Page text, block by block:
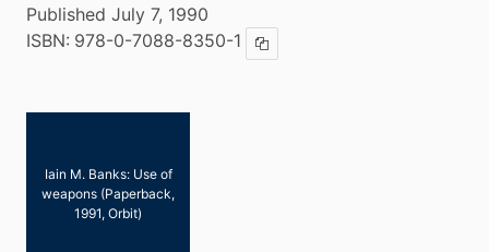
Published July 7, 1990
ISBN: 978-0-7088-8350-1 Copy ISBN
Iain M. Banks: Use of
weapons (Paperback,
1991, Orbit)